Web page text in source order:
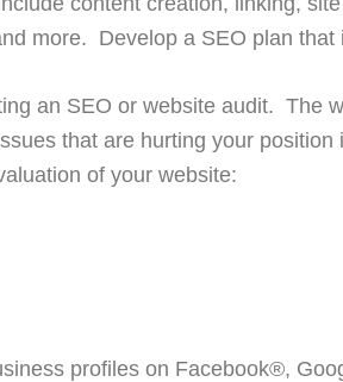
more. Develop a SEO plan
an SEO or website audit. The
that are hurting your
of your website:
profiles on Facebook®,